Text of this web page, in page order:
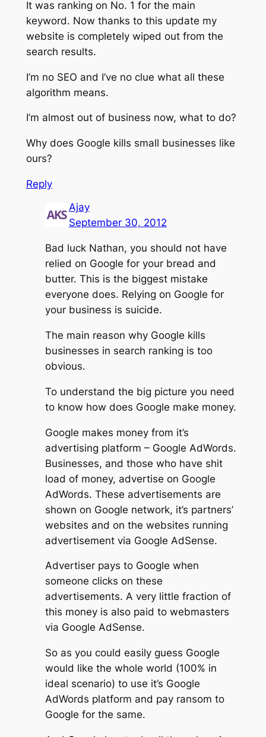
It was ranking on No. 1 for the main
keyword. Now thanks to this update my
website is completely wiped out from the
search results.
I’m no SEO and I’ve no clue what all these
algorithm means.
I’m almost out of business now, what to do?
Why does Google kills small businesses like
ours?
Reply
Ajay
September 30, 2012
Bad luck Nathan, you should not have
relied on Google for your bread and
butter. This is the biggest mistake
everyone does. Relying on Google for
your business is suicide.
The main reason why Google kills
businesses in search ranking is too
obvious.
To understand the big picture you need
to know how does Google make money.
Google makes money from it’s
advertising platform – Google AdWords.
Businesses, and those who have shit
load of money, advertise on Google
AdWords. These advertisements are
shown on Google network, it’s partners’
websites and on the websites running
advertisement via Google AdSense.
Advertiser pays to Google when
someone clicks on these
advertisements. A very little fraction of
this money is also paid to webmasters
via Google AdSense.
So as you could easily guess Google
would like the whole world (100% in
ideal scenario) to use it’s Google
AdWords platform and pay ransom to
Google for the same.